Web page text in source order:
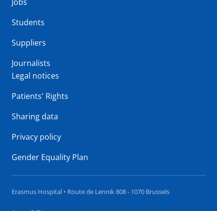
Students
Suppliers
Journalists
Legal notices
Patients' Rights
Sharing data
Privacy policy
Gender Equality Plan
Erasmus Hospital • Route de Lennik 808 - 1070 Brussels